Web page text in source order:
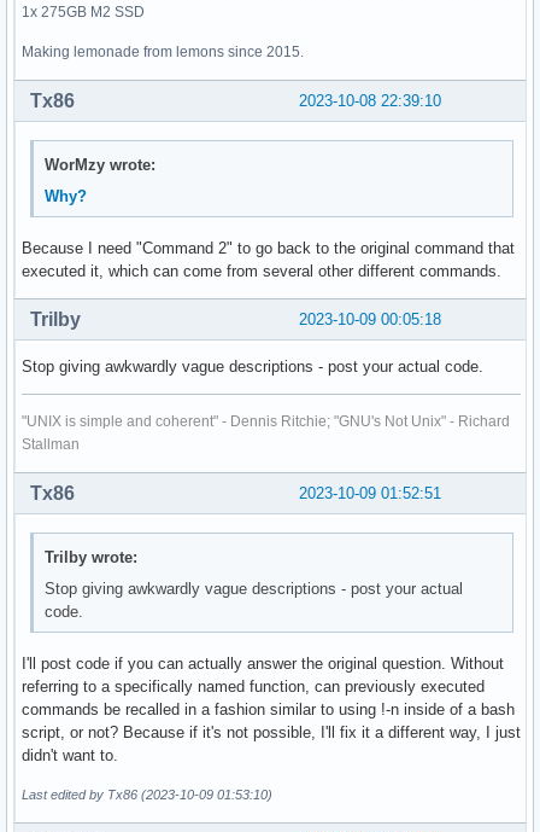
1x 275GB M2 SSD
Making lemonade from lemons since 2015.
2023-10-08 22:39:10
Tx86
WorMzy wrote:
Why?
Because I need "Command 2" to go back to the original command that
executed it, which can come from several other different commands.
2023-10-09 00:05:18
Trilby
Stop giving awkwardly vague descriptions - post your actual code.
"UNIX is simple and coherent" - Dennis Ritchie; "GNU's Not Unix" - Richard
Stallman
2023-10-09 01:52:51
Tx86
Trilby wrote:
Stop giving awkwardly vague descriptions - post your actual
code.
I'll post code if you can actually answer the original question. Without
referring to a specifically named function, can previously executed
commands be recalled in a fashion similar to using !-n inside of a bash
script, or not? Because if it's not possible, I'll fix it a different way, I just
didn't want to.
Last edited by Tx86 (2023-10-09 01:53:10)